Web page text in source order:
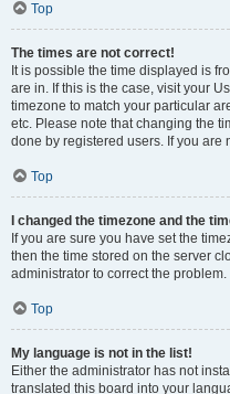
Top
The times are not correct!
It is possible the time displayed is
are in. If this is the case, visit your
timezone to match your particular
etc. Please note that changing the
done by registered users. If you are
Top
I changed the timezone and the
If you are sure you have set the
then the time stored on the server
administrator to correct the problem.
Top
My language is not in the list!
Either the administrator has not
translated this board into your